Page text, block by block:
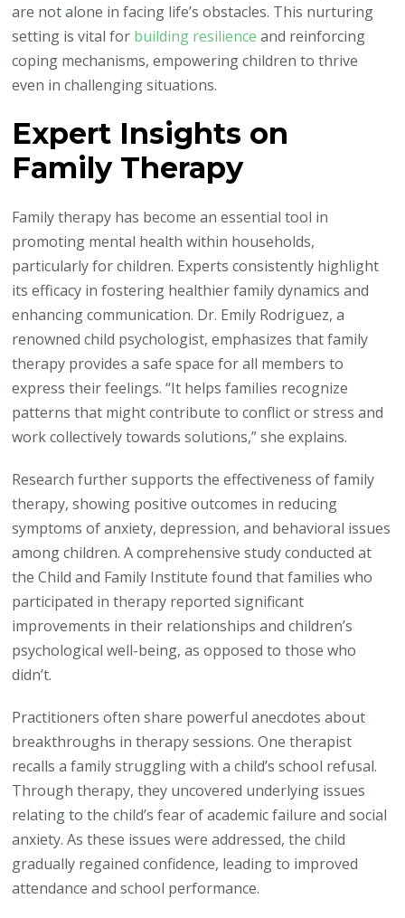
are not alone in facing life’s obstacles. This nurturing
setting is vital for building resilience and reinforcing
coping mechanisms, empowering children to thrive
even in challenging situations.
Expert Insights on
Family Therapy
Family therapy has become an essential tool in
promoting mental health within households,
particularly for children. Experts consistently highlight
its efficacy in fostering healthier family dynamics and
enhancing communication. Dr. Emily Rodriguez, a
renowned child psychologist, emphasizes that family
therapy provides a safe space for all members to
express their feelings. “It helps families recognize
patterns that might contribute to conflict or stress and
work collectively towards solutions,” she explains.
Research further supports the effectiveness of family
therapy, showing positive outcomes in reducing
symptoms of anxiety, depression, and behavioral issues
among children. A comprehensive study conducted at
the Child and Family Institute found that families who
participated in therapy reported significant
improvements in their relationships and children’s
psychological well-being, as opposed to those who
didn’t.
Practitioners often share powerful anecdotes about
breakthroughs in therapy sessions. One therapist
recalls a family struggling with a child’s school refusal.
Through therapy, they uncovered underlying issues
relating to the child’s fear of academic failure and social
anxiety. As these issues were addressed, the child
gradually regained confidence, leading to improved
attendance and school performance.